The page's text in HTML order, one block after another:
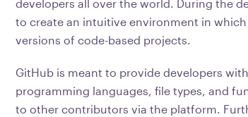
developers all over the world. During the
to create an intuitive environment in
versions of code-based projects.
GitHub is meant to provide developers
programming languages, file types, and
to other contributors via the platform.